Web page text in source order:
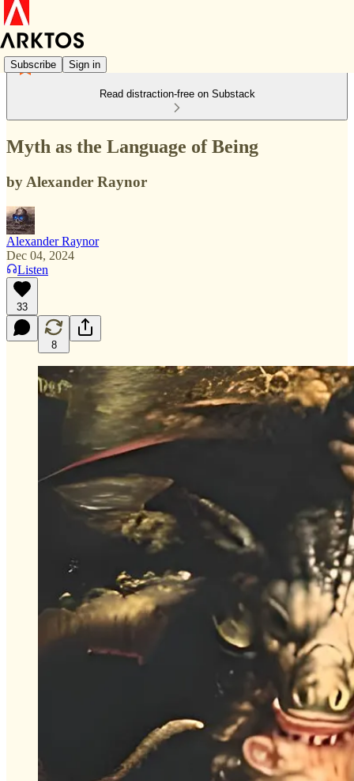
Subscribe Sign in
Read distraction-free on Substack
Myth as the Language of Being
by Alexander Raynor
Alexander Raynor
Dec 04, 2024
Listen
33
8